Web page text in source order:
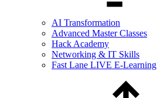
AI Transformation
Advanced Master Classes
Hack Academy
Networking & IT Skills
Fast Lane LIVE E-Learning